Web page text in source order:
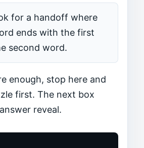
for a handoff where
ends with the first
second word.
enough, stop here and
first. The next box
reveal.